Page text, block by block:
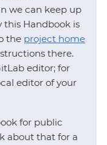
we can keep up
Handbook is
the project home
there.
editor; for
editor of your
for public
about that for a